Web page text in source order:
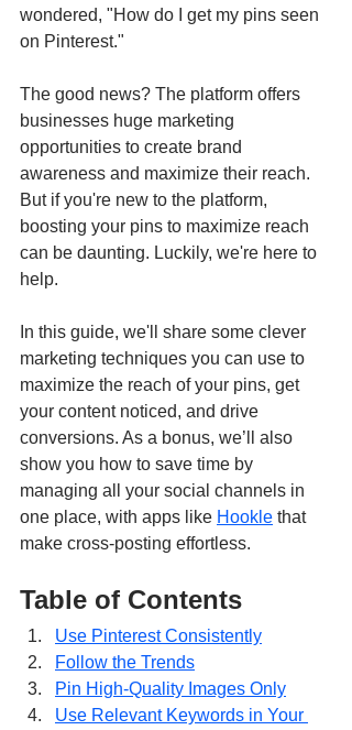
wondered, "How do I get my pins seen
on Pinterest."
The good news? The platform offers
businesses huge marketing
opportunities to create brand
awareness and maximize their reach.
But if you're new to the platform,
boosting your pins to maximize reach
can be daunting. Luckily, we're here to
help.
In this guide, we'll share some clever
marketing techniques you can use to
maximize the reach of your pins, get
your content noticed, and drive
conversions. As a bonus, we’ll also
show you how to save time by
managing all your social channels in
one place, with apps like Hookle that
make cross-posting effortless.
Table of Contents
Use Pinterest Consistently
Follow the Trends
Pin High-Quality Images Only
Use Relevant Keywords in Your